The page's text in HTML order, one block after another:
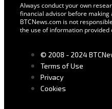
Always conduct your own
financial advisor before making
BTCNews.com is not
the use of information provided
© 2008 - 2024
Terms of Use
Privacy
Cookies